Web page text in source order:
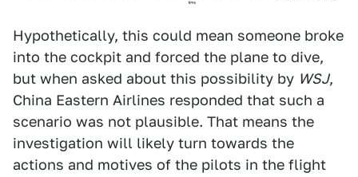
Hypothetically, this could mean someone broke
into the cockpit and forced the plane to dive,
but when asked about this possibility by WSJ,
China Eastern Airlines responded that such a
scenario was not plausible. That means the
investigation will likely turn towards the
actions and motives of the pilots in the flight